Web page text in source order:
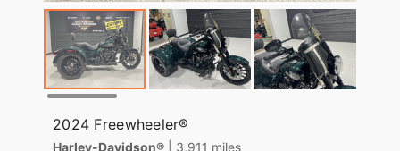
2024 Freewheeler®
Harley-Davidson® | 3,911 miles